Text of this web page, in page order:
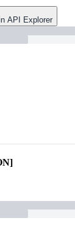
API Explorer